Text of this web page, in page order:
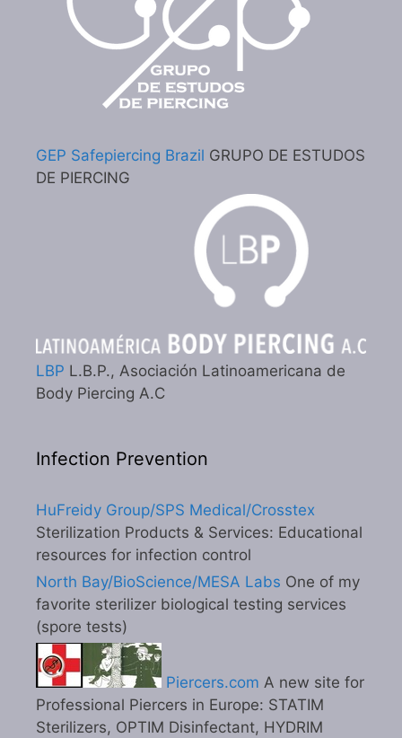
GEP Safepiercing Brazil GRUPO DE ESTUDOS
DE PIERCING
LBP L.B.P., Asociación Latinoamericana de
Body Piercing A.C
Infection Prevention
HuFreidy Group/SPS Medical/Crosstex
Sterilization Products & Services: Educational
resources for infection control
North Bay/BioScience/MESA Labs One of my
favorite sterilizer biological testing services
(spore tests)
Piercers.com A new site for
Professional Piercers in Europe: STATIM
Sterilizers, OPTIM Disinfectant, HYDRIM